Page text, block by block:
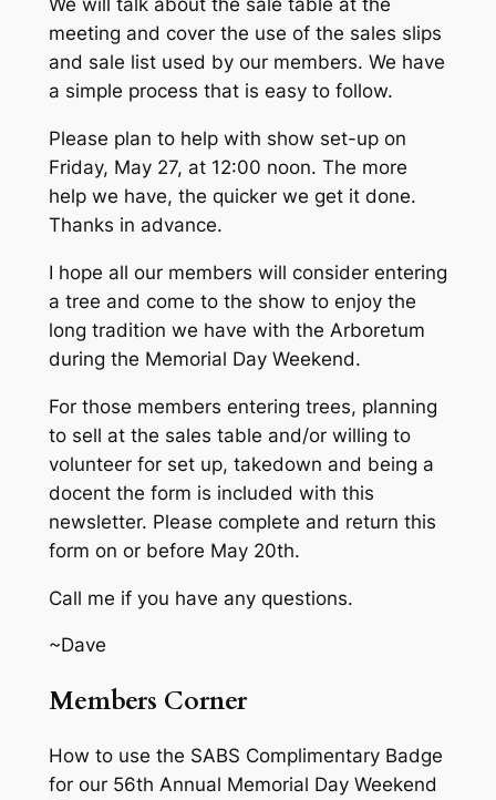
We will talk about the sale table at the
meeting and cover the use of the sales slips
and sale list used by our members. We have
a simple process that is easy to follow.
Please plan to help with show set-up on
Friday, May 27, at 12:00 noon. The more
help we have, the quicker we get it done.
Thanks in advance.
I hope all our members will consider entering
a tree and come to the show to enjoy the
long tradition we have with the Arboretum
during the Memorial Day Weekend.
For those members entering trees, planning
to sell at the sales table and/or willing to
volunteer for set up, takedown and being a
docent the form is included with this
newsletter. Please complete and return this
form on or before May 20th.
Call me if you have any questions.
~Dave
Members Corner
How to use the SABS Complimentary Badge
for our 56th Annual Memorial Day Weekend